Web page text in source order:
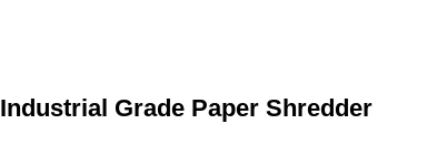
Industrial Grade Paper Shredder